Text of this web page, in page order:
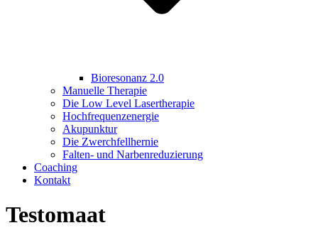
Bioresonanz 2.0
Manuelle Therapie
Die Low Level Lasertherapie
Hochfrequenzenergie
Akupunktur
Die Zwerchfellhernie
Falten- und Narbenreduzierung
Coaching
Kontakt
Testomaat